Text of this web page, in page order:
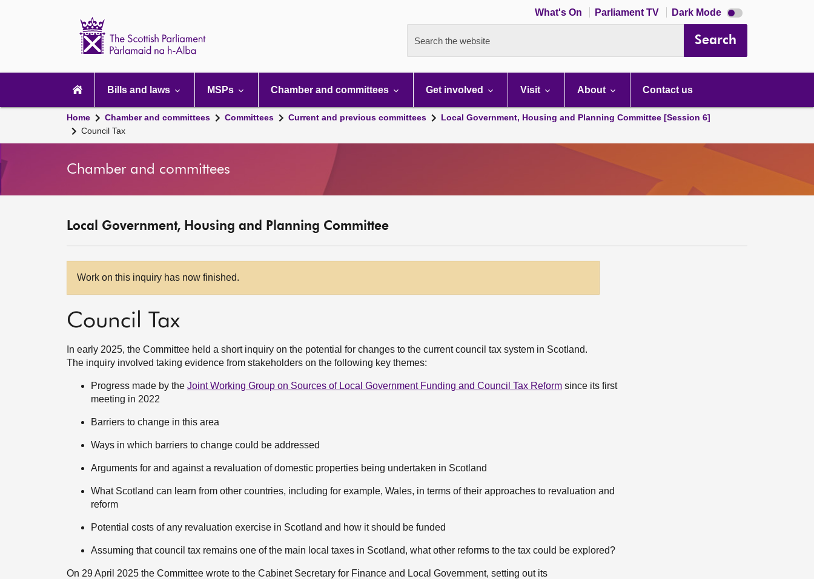
What's On Parliament TV Dark Mode Dark
mode
Search the website Search
navigation
Bills and laws MSPs Chamber and committees Get involved Visit About Contact us
Home Chamber and committees Committees Current and previous committees
Local Government, Housing and Planning Committee [Session 6]
Council Tax
Chamber and committees
Local Government, Housing and Planning Committee
Work on this inquiry has now finished.
Council Tax
In early 2025, the Committee held a short inquiry on the potential for changes to the current council tax system in Scotland.
The inquiry involved taking evidence from stakeholders on the following key themes:
Progress made by the Joint Working Group on Sources of Local Government Funding and Council Tax Reform since its first
meeting in 2022
Barriers to change in this area
Ways in which barriers to change could be addressed
Arguments for and against a revaluation of domestic properties being undertaken in Scotland
What Scotland can learn from other countries, including for example, Wales, in terms of their approaches to revaluation and
reform
Potential costs of any revaluation exercise in Scotland and how it should be funded
Assuming that council tax remains one of the main local taxes in Scotland, what other reforms to the tax could be explored?
On 29 April 2025 the Committee wrote to the Cabinet Secretary for Finance and Local Government, setting out its